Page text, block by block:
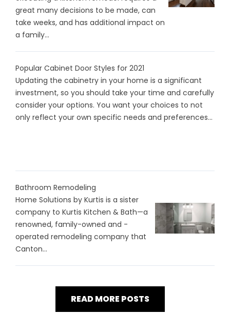
great many decisions to be made, can
take weeks, and has additional impact on
a family...
Popular Cabinet Door Styles for 2021
Updating the cabinetry in your home is a significant
investment, so you should take your time and carefully
consider your options. You want your choices to not
only reflect your own specific needs and preferences...
Bathroom Remodeling
Home Solutions by Kurtis is a sister
company to Kurtis Kitchen & Bath—a
renowned, family-owned and -
operated remodeling company that
Canton...
READ MORE POSTS